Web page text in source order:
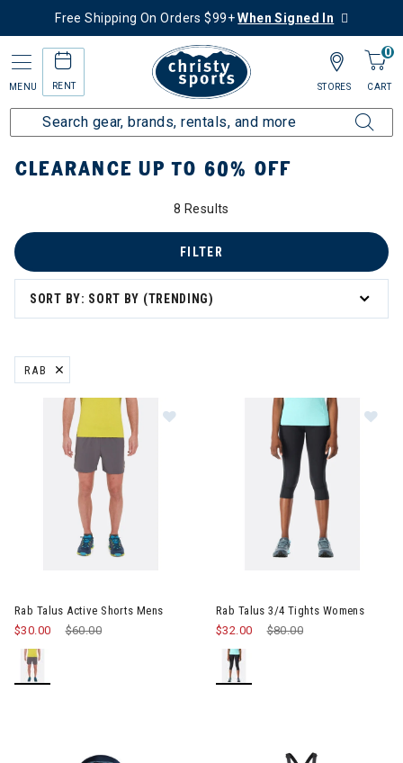
Free Shipping On Orders $99+When Signed In
MENU RENT
0
CART
STORES
Home Sale Clearance Up to 60% Off
CLEARANCE UP TO 60% OFF
8 Results
SORT BY: SORT BY (TRENDING)
FILTER
RAB
REMOVE FILTER CURRENTLY REFINED BY BRAND: RAB
Rab Talus Active Shorts Mens
Price reduced from
$60.00
$30.00
Rab Talus 3/4 Tights Womens
Price reduced from
$80.00
$32.00